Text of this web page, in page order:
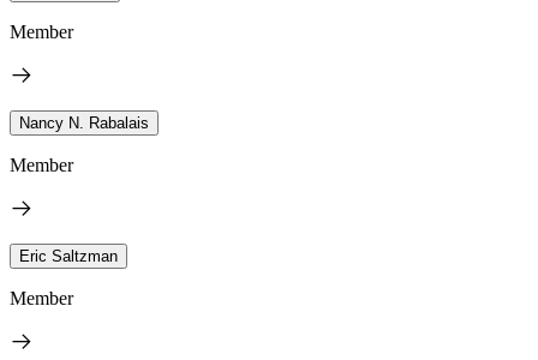
Member
Nancy N. Rabalais
Member
Eric Saltzman
Member